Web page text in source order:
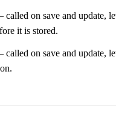
on save and update,
it is stored.
on save and update,